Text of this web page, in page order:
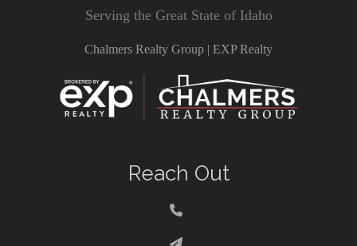
Serving the Great State of Idaho
Chalmers Realty Group | EXP Realty
Reach Out